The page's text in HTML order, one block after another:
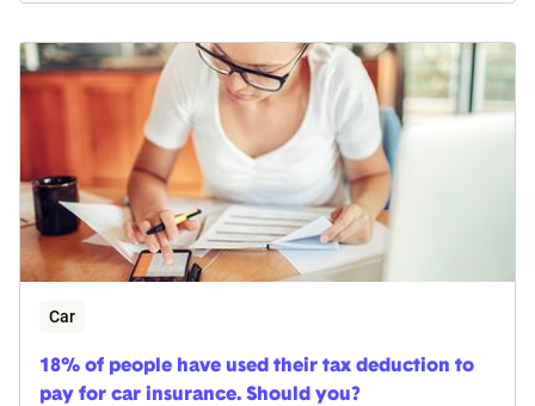
Car
18% of people have used their tax deduction to
pay for car insurance. Should you?